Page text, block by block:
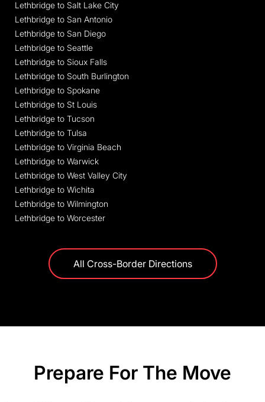
Lethbridge to Salt Lake City
Lethbridge to San Antonio
Lethbridge to San Diego
Lethbridge to Seattle
Lethbridge to Sioux Falls
Lethbridge to South Burlington
Lethbridge to Spokane
Lethbridge to St Louis
Lethbridge to Tucson
Lethbridge to Tulsa
Lethbridge to Virginia Beach
Lethbridge to Warwick
Lethbridge to West Valley City
Lethbridge to Wichita
Lethbridge to Wilmington
Lethbridge to Worcester
All Cross-Border Directions
Prepare For The Move